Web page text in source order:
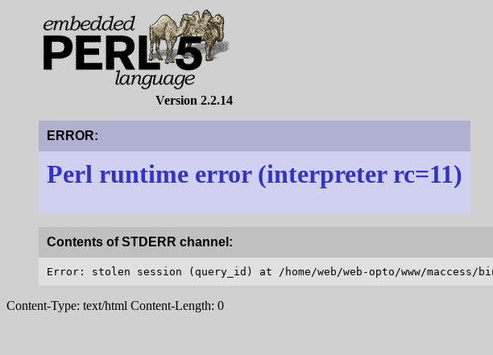
Version 2.2.14
ERROR:
Perl runtime error (interpreter rc=11)
Contents of STDERR channel:
Content-Type: text/html Content-Length: 0